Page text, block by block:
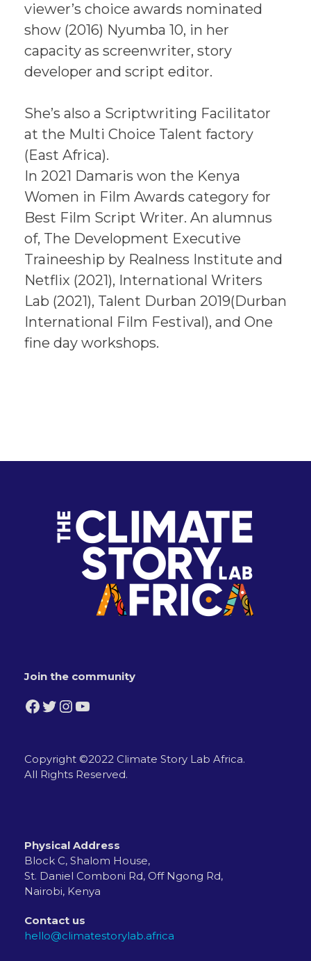
viewer’s choice awards nominated
show (2016) Nyumba 10, in her
capacity as screenwriter, story
developer and script editor.
She’s also a Scriptwriting Facilitator
at the Multi Choice Talent factory
(East Africa).
In 2021 Damaris won the Kenya
Women in Film Awards category for
Best Film Script Writer. An alumnus
of, The Development Executive
Traineeship by Realness Institute and
Netflix (2021), International Writers
Lab (2021), Talent Durban 2019(Durban
International Film Festival), and One
fine day workshops.
Join the community
Facebook Twitter InstagramYouTube
Copyright ©2022 Climate Story Lab Africa.
All Rights Reserved.
Physical Address
Block C, Shalom House,
St. Daniel Comboni Rd, Off Ngong Rd,
Nairobi, Kenya
Contact us
hello@climatestorylab.africa